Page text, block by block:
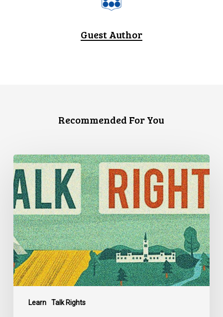
Guest Author
Recommended For You
Learn Talk Rights
Three
Stories
of
Housing
Discrimination